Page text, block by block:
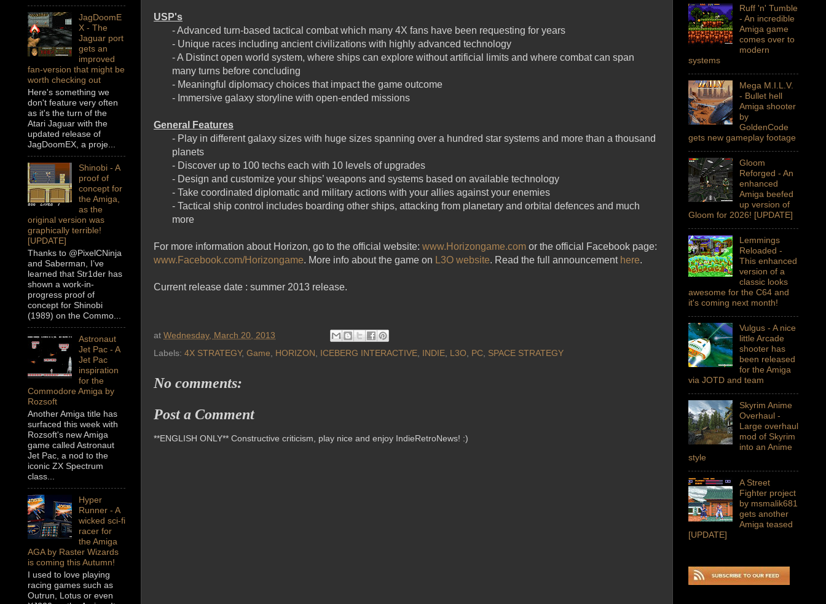
USP's
- Advanced turn-based tactical combat which many 4X fans have been requesting for years
- Unique races including ancient civilizations with highly advanced technology
- A Distinct open world system, where ships can explore without artificial limits and where combat can span
many turns before concluding
- Meaningful diplomacy choices that impact the game outcome
- Immersive galaxy storyline with open-ended missions
General Features
- Play in different galaxy sizes with huge sizes spanning over a hundred star systems and more than a thousand
planets
- Discover up to 100 techs each with 10 levels of upgrades
- Design and customize your ships’ weapons and systems based on available technology
- Take coordinated diplomatic and military actions with your allies against your enemies
- Tactical ship control includes boarding other ships, attacking from planetary and orbital defences and much
more
For more information about Horizon, go to the official website: www.Horizongame.com or the official Facebook page:
www.Facebook.com/Horizongame. More info about the game on L3O website. Read the full announcement here.
Current release date : summer 2013 release.
at Wednesday, March 20, 2013
Labels: 4X STRATEGY, Game, HORIZON, ICEBERG INTERACTIVE, INDIE, L3O, PC, SPACE STRATEGY
No comments:
Post a Comment
**ENGLISH ONLY** Constructive criticism, play nice and enjoy IndieRetroNews! :)
JagDoomE
X - The
Jaguar port
gets an
improved
fan-version that might be
worth checking out
Here's something we
don't feature very often
as it's the turn of the
Atari Jaguar with the
updated release of
JagDoomEX, a proje...
Shinobi - A
proof of
concept for
the Amiga,
as the
original version was
graphically terrible!
[UPDATE]
Thanks to @PixelCNinja
and Saberman, I’ve
learned that Str1der has
shown a work-in-
progress proof of
concept for Shinobi
(1989) on the Commo...
Astronaut
Jet Pac - A
Jet Pac
inspiration
for the
Commodore Amiga by
Rozsoft
Another Amiga title has
surfaced this week with
Rozsoft's new Amiga
game called Astronaut
Jet Pac, a nod to the
iconic ZX Spectrum
class...
Hyper
Runner - A
wicked sci-fi
racer for
the Amiga
AGA by Raster Wizards
is coming this Autumn!
I used to love playing
racing games such as
Outrun, Lotus or even
Ruff 'n' Tumble
- An incredible
Amiga game
comes over to
modern
systems
Mega M.I.L.V.
- Bullet hell
Amiga shooter
by
GoldenCode
gets new gameplay footage
Gloom
Reforged - An
enhanced
Amiga beefed
up version of
Gloom for 2026! [UPDATE]
Lemmings
Reloaded -
This enhanced
version of a
classic looks
awesome for the C64 and
it's coming next month!
Vulgus - A nice
little Arcade
shooter has
been released
for the Amiga
via JOTD and team
Skyrim Anime
Overhaul -
Large overhaul
mod of Skyrim
into an Anime
style
A Street
Fighter project
by msmalik681
gets another
Amiga teased
[UPDATE]